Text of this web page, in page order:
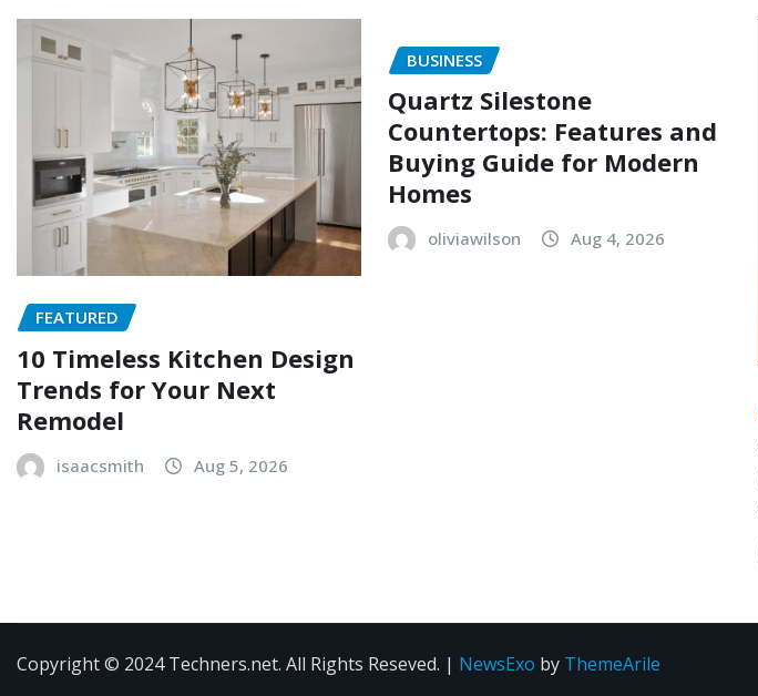
FEATURED
10 Timeless Kitchen Design
Trends for Your Next
Remodel
isaacsmith Aug 5, 2026
BUSINESS
Quartz Silestone
Countertops: Features and
Buying Guide for Modern
Homes
oliviawilson Aug 4, 2026
Copyright © 2024 Techners.net. All Rights Reseved. | NewsExo by ThemeArile